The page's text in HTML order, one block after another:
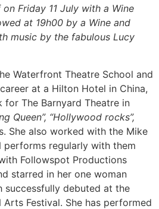
Friday 11 July with a Wine
at 19h00 by a Wine and
music by the fabulous Lucy
Waterfront Theatre School and
at a Hilton Hotel in China,
The Barnyard Theatre in
Queen”, “Hollywood rocks”,
She also worked with the Mike
regularly with them
Followspot Productions
starred in her one woman
successfully debuted at the
Festival. She has performed